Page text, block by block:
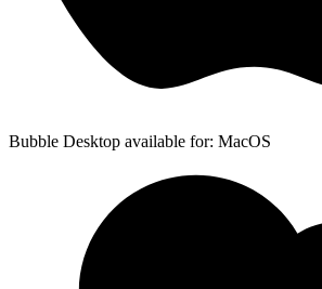
Bubble Desktop available for: MacOS